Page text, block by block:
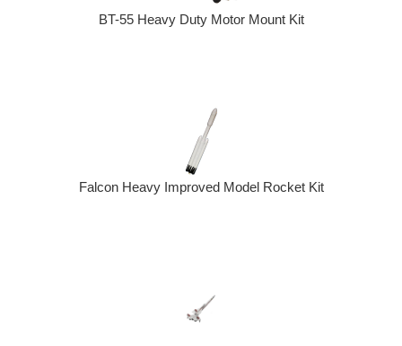
BT-55 Heavy Duty Motor Mount Kit
Falcon Heavy Improved Model Rocket Kit